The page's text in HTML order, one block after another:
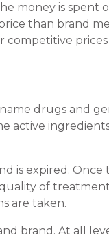
money is
than brand
competitive prices
drugs and
active
is expired. Once
of
are taken.
brand. At all